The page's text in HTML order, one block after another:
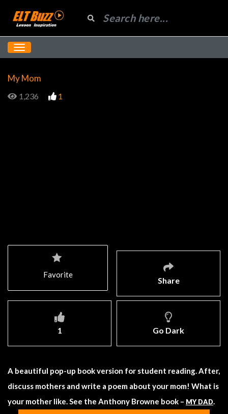
My Mom
1,236 1
Share
1 Go Dark
Favorite
A beautiful pop-up book version for student reading. After,
discuss mothers and write a poem about your mom! What is
your mother like. See the Anthony Browne book – MY DAD.